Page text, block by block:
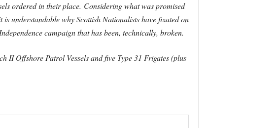
ordered in their place. Considering what was promised
understandable why Scottish Nationalists have fixated on
campaign that has been, technically, broken.
II Offshore Patrol Vessels and five Type 31 Frigates (plus